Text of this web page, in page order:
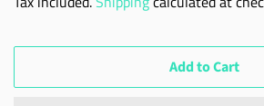
Add to Cart